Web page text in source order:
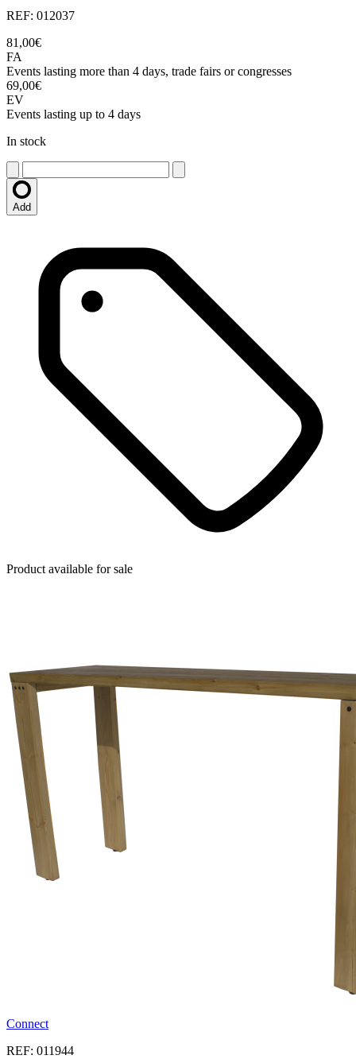
REF: 012037
81,00€
FA
Events lasting more than 4 days, trade fairs or congresses
69,00€
EV
Events lasting up to 4 days
In stock
Add
Product available for sale
Connect
REF: 011944